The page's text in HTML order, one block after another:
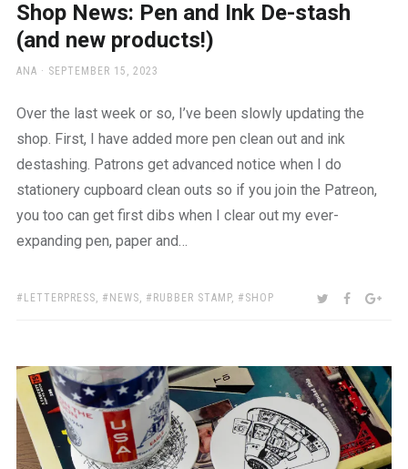
Shop News: Pen and Ink De-stash
(and new products!)
AUTHOR
ANA
POSTED
SEPTEMBER 15, 2023
Over the last week or so, I’ve been slowly updating the
shop. First, I have added more pen clean out and ink
destashing. Patrons get advanced notice when I do
stationery cupboard clean outs so if you join the Patreon,
you too can get first dibs when I clear out my ever-
expanding pen, paper and…
TAGS:
LETTERPRESS, NEWS, RUBBER STAMP, SHOP SHARE:TWITTER